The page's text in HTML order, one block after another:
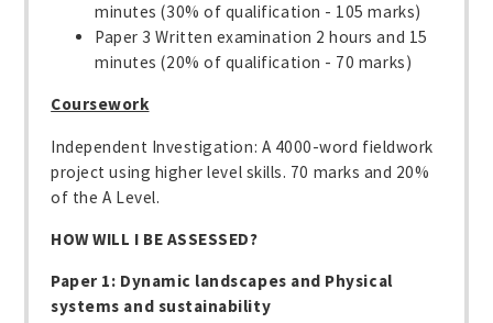
minutes (30% of qualification - 105 marks)
Paper 3 Written examination 2 hours and 15
minutes (20% of qualification - 70 marks)
Coursework
Independent Investigation: A 4000-word fieldwork
project using higher level skills. 70 marks and 20%
of the A Level.
HOW WILL I BE ASSESSED?
Paper 1: Dynamic landscapes and Physical
systems and sustainability